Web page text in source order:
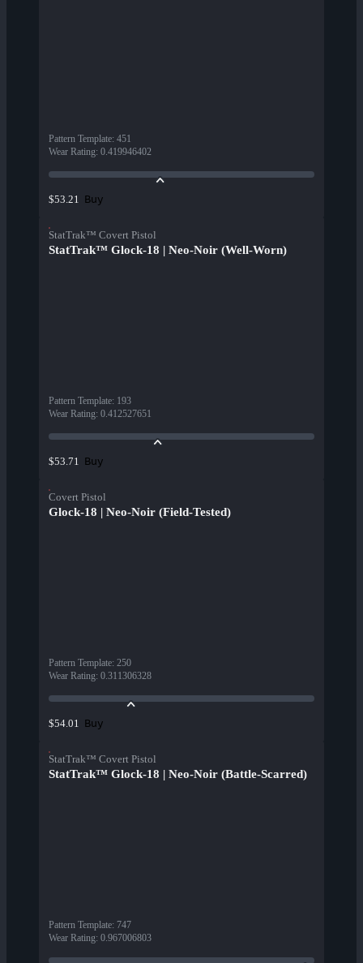
Pattern Template: 451
Wear Rating: 0.419946402
$53.21 Buy
StatTrak™ Covert Pistol
StatTrak™ Glock-18 | Neo-Noir (Well-Worn)
Pattern Template: 193
Wear Rating: 0.412527651
$53.71 Buy
Covert Pistol
Glock-18 | Neo-Noir (Field-Tested)
Pattern Template: 250
Wear Rating: 0.311306328
$54.01 Buy
StatTrak™ Covert Pistol
StatTrak™ Glock-18 | Neo-Noir (Battle-Scarred)
Pattern Template: 747
Wear Rating: 0.967006803